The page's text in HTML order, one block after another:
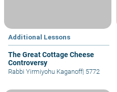
Additional Lessons
The Great Cottage Cheese
Controversy
Rabbi Yirmiyohu Kaganoff| 5772